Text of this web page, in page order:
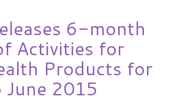
6-month
Activities for
Products for
June 2015